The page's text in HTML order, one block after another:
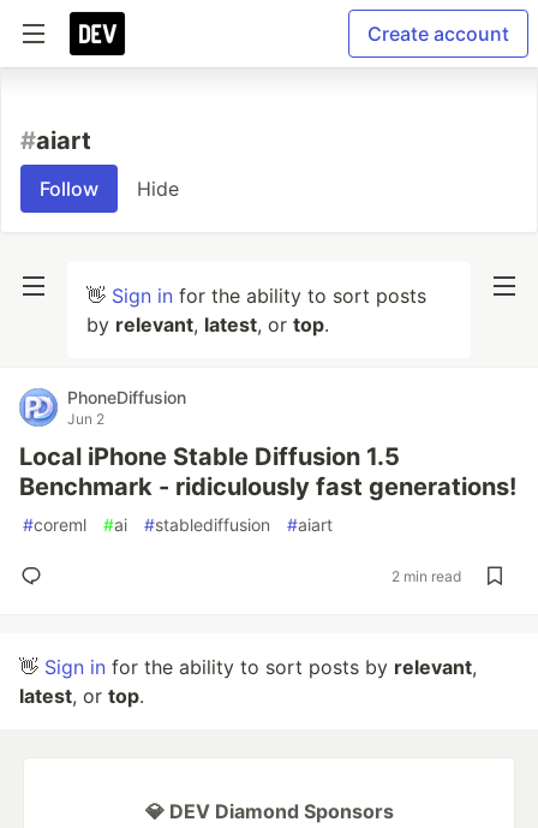
Create account
#aiart
Follow Hide
👋 Sign in for the ability to sort posts
by relevant, latest, or top.
PhoneDiffusion
Jun 2
Local iPhone Stable Diffusion 1.5
Benchmark - ridiculously fast generations!
#coreml #ai #stablediffusion #aiart
2 min read
👋 Sign in for the ability to sort posts by relevant,
latest, or top.
💎 DEV Diamond Sponsors